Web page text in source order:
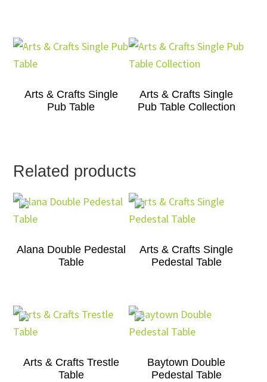
Arts & Crafts Single
Pub Table
Arts & Crafts Single
Pub Table Collection
Related products
Alana Double Pedestal
Table
Arts & Crafts Single
Pedestal Table
Arts & Crafts Trestle
Table
Baytown Double
Pedestal Table